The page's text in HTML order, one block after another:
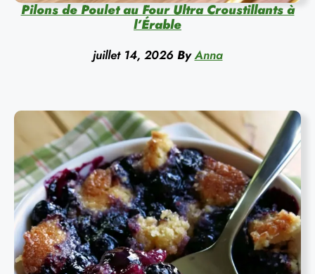
Pilons de Poulet au Four Ultra Croustillants à
l’Érable
juillet 14, 2026 By Anna